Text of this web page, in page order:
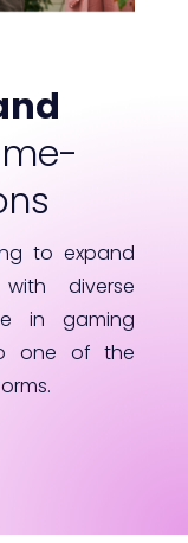
to expand
diverse
in gaming
one of the